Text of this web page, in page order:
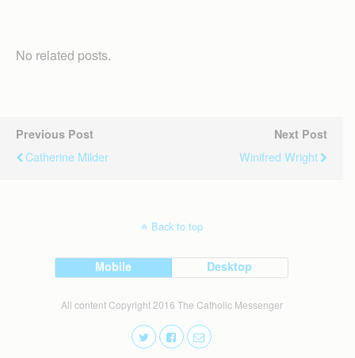
No related posts.
Previous Post
Catherine Milder
Next Post
Winifred Wright
Back to top
Mobile Desktop
All content Copyright 2016 The Catholic Messenger